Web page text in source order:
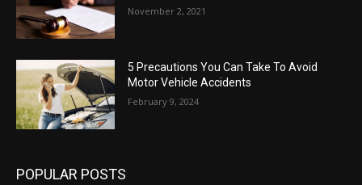
November 2, 2021
5 Precautions You Can Take To Avoid
Motor Vehicle Accidents
February 9, 2024
POPULAR POSTS